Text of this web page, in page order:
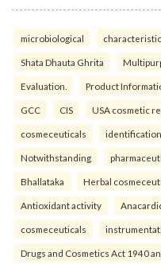
microbiological
Shata Dhauta Ghrita
Evaluation. Product
GCC CIS USA cosmetic
cosmeceuticals identification
Notwithstanding
Bhallataka Herbal
Antioxidant activity
cosmeceuticals
Drugs and Cosmetics Act 1940